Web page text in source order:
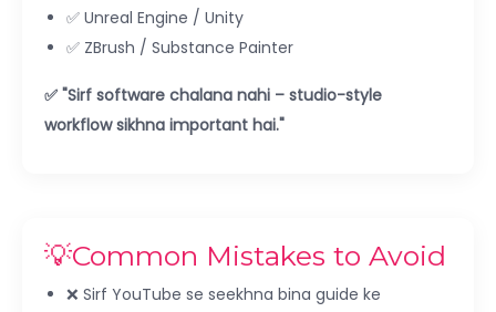
✅ Unreal Engine / Unity
✅ ZBrush / Substance Painter
✅ "Sirf software chalana nahi – studio-style
workflow sikhna important hai."
💡Common Mistakes to Avoid
❌ Sirf YouTube se seekhna bina guide ke